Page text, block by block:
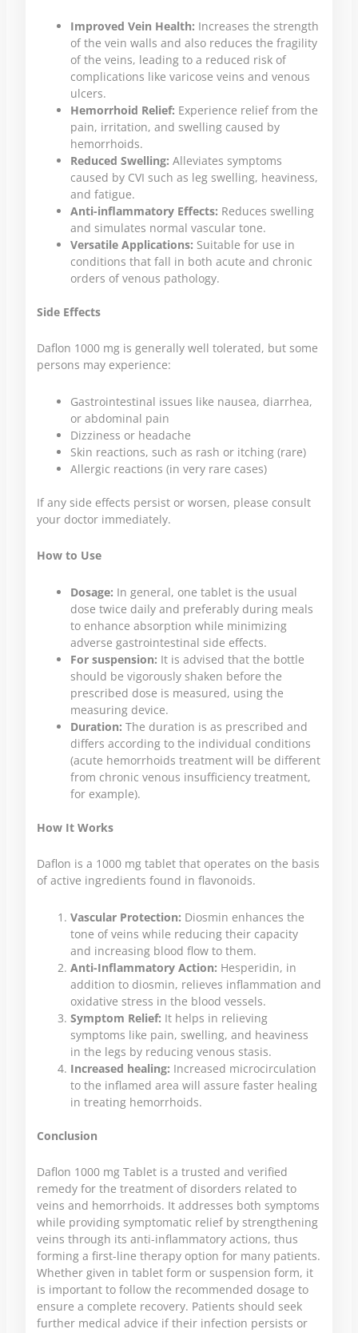
Improved Vein Health: Increases the strength
of the vein walls and also reduces the fragility
of the veins, leading to a reduced risk of
complications like varicose veins and venous
ulcers.
Hemorrhoid Relief: Experience relief from the
pain, irritation, and swelling caused by
hemorrhoids.
Reduced Swelling: Alleviates symptoms
caused by CVI such as leg swelling, heaviness,
and fatigue.
Anti-inflammatory Effects: Reduces swelling
and simulates normal vascular tone.
Versatile Applications: Suitable for use in
conditions that fall in both acute and chronic
orders of venous pathology.
Side Effects
Daflon 1000 mg is generally well tolerated, but some
persons may experience:
Gastrointestinal issues like nausea, diarrhea,
or abdominal pain
Dizziness or headache
Skin reactions, such as rash or itching (rare)
Allergic reactions (in very rare cases)
If any side effects persist or worsen, please consult
your doctor immediately.
How to Use
Dosage: In general, one tablet is the usual
dose twice daily and preferably during meals
to enhance absorption while minimizing
adverse gastrointestinal side effects.
For suspension: It is advised that the bottle
should be vigorously shaken before the
prescribed dose is measured, using the
measuring device.
Duration: The duration is as prescribed and
differs according to the individual conditions
(acute hemorrhoids treatment will be different
from chronic venous insufficiency treatment,
for example).
How It Works
Daflon is a 1000 mg tablet that operates on the basis
of active ingredients found in flavonoids.
Vascular Protection: Diosmin enhances the
tone of veins while reducing their capacity
and increasing blood flow to them.
Anti-Inflammatory Action: Hesperidin, in
addition to diosmin, relieves inflammation and
oxidative stress in the blood vessels.
Symptom Relief: It helps in relieving
symptoms like pain, swelling, and heaviness
in the legs by reducing venous stasis.
Increased healing: Increased microcirculation
to the inflamed area will assure faster healing
in treating hemorrhoids.
Conclusion
Daflon 1000 mg Tablet is a trusted and verified
remedy for the treatment of disorders related to
veins and hemorrhoids. It addresses both symptoms
while providing symptomatic relief by strengthening
veins through its anti-inflammatory actions, thus
forming a first-line therapy option for many patients.
Whether given in tablet form or suspension form, it
is important to follow the recommended dosage to
ensure a complete recovery. Patients should seek
further medical advice if their infection persists or